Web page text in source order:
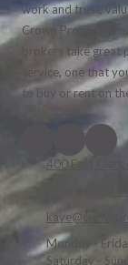
work and trust;
Crown Properties
brokers take great
service, one that
to buy or rent on
400 East Clark
(805)
Monday -
Saturday -